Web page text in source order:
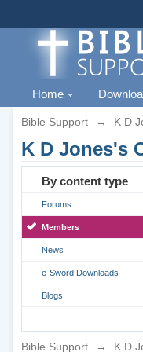
Home
Bible Support → K D
K D Jones's
By content type
Forums
Members
News
e-Sword Downloads
Blogs
Bible Support → K D